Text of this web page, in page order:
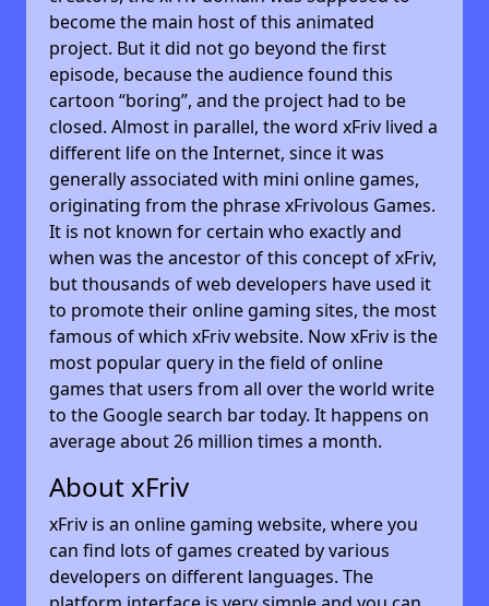
become the main host of this animated
project. But it did not go beyond the first
episode, because the audience found this
cartoon “boring”, and the project had to be
closed. Almost in parallel, the word xFriv lived a
different life on the Internet, since it was
generally associated with mini online games,
originating from the phrase xFrivolous Games.
It is not known for certain who exactly and
when was the ancestor of this concept of xFriv,
but thousands of web developers have used it
to promote their online gaming sites, the most
famous of which xFriv website. Now xFriv is the
most popular query in the field of online
games that users from all over the world write
to the Google search bar today. It happens on
average about 26 million times a month.
About xFriv
xFriv is an online gaming website, where you
can find lots of games created by various
developers on different languages. The